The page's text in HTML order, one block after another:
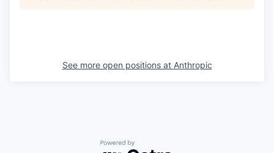
See more open positions at Anthropic
Powered by Getro.com